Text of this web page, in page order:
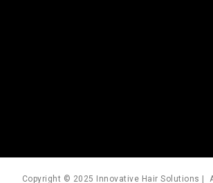
Copyright © 2025 Innovative Hair Solutions |